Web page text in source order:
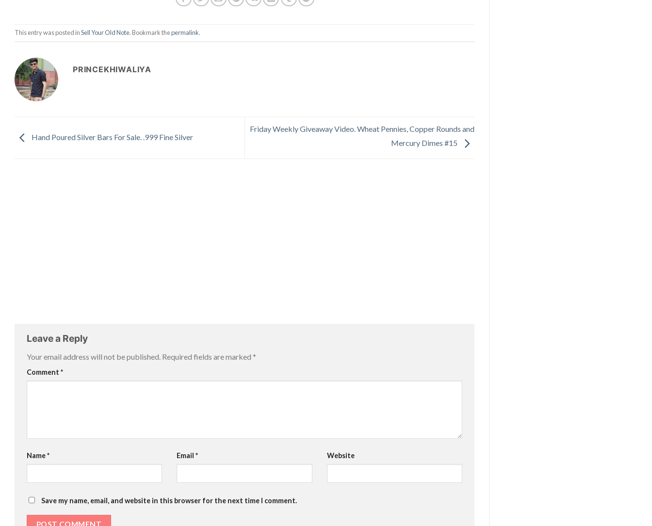
This entry was posted inSell Your Old Note. Bookmark thepermalink.
PRINCEKHIWALIYA
Hand Poured Silver Bars For Sale. .999 Fine Silver
Friday Weekly Giveaway Video. Wheat Pennies, Copper Rounds and
Mercury Dimes #15
Leave a Reply
Your email address will not be published. Required fields are marked *
Comment *
Name* Email* Website
Save my name, email, and website in this browser for the next time I comment.